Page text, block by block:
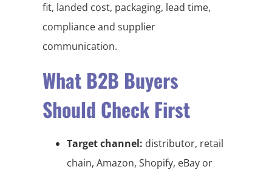
fit, landed cost, packaging, lead time,
compliance and supplier
communication.
What B2B Buyers
Should Check First
Target channel: distributor, retail
chain, Amazon, Shopify, eBay or